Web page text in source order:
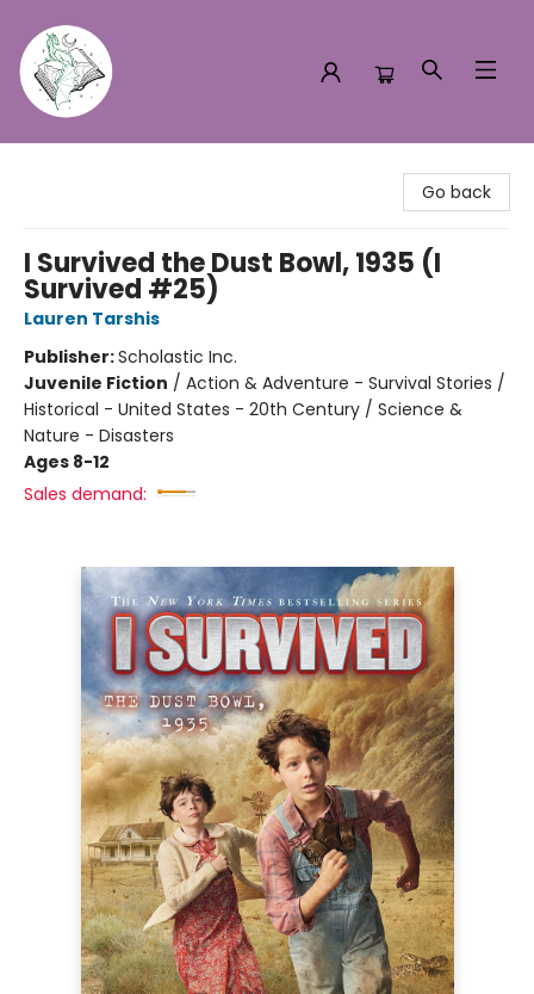
Go back
I Survived the Dust Bowl, 1935 (I
Survived #25)
Lauren Tarshis
Publisher:Scholastic Inc.
Juvenile Fiction / Action & Adventure - Survival Stories /
Historical - United States - 20th Century / Science &
Nature - Disasters
Ages 8-12
Sales demand: